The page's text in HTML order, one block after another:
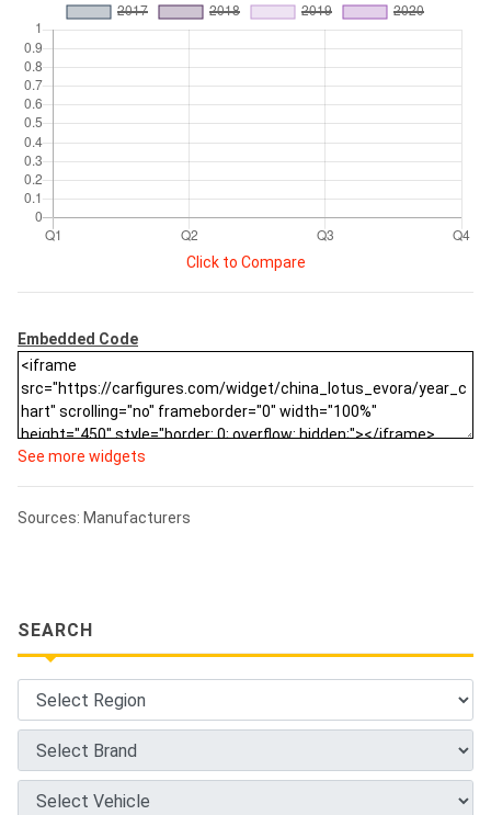
Click to Compare
Embedded Code
See more widgets
Sources: Manufacturers
SEARCH